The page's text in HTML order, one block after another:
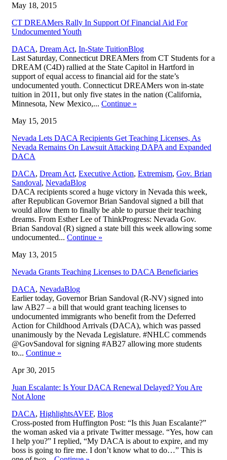
May 18, 2015
CT DREAMers Rally In Support Of Financial Aid For
Undocumented Youth
DACA, Dream Act, In-State Tuition,Blog
Last Saturday, Connecticut DREAMers from CT Students for a
DREAM (C4D) rallied at the State Capitol in Hartford in
support of equal access to financial aid for the state’s
undocumented youth. Connecticut DREAMers won in-state
tuition in 2011, but only five states in the nation (California,
Minnesota, New Mexico,... Continue »
May 15, 2015
Nevada Lets DACA Recipients Get Teaching Licenses, As
Nevada Remains On Lawsuit Attacking DAPA and Expanded
DACA
DACA, Dream Act, Executive Action, Extremism, Gov. Brian
Sandoval, Nevada,Blog
DACA recipients scored a huge victory in Nevada this week,
after Republican Governor Brian Sandoval signed a bill that
would allow them to finally be able to pursue their teaching
dreams. From Esther Lee of ThinkProgress: Nevada Gov.
Brian Sandoval (R) signed a state bill this week allowing some
undocumented... Continue »
May 13, 2015
Nevada Grants Teaching Licenses to DACA Beneficiaries
DACA, Nevada,Blog
Earlier today, Governor Brian Sandoval (R-NV) signed into
law AB27 – a bill that would grant teaching licenses to
undocumented immigrants who benefit from the Deferred
Action for Childhood Arrivals (DACA), which was passed
unanimously by the Nevada Legislature. #NHLC commends
@GovSandoval for signing #AB27 allowing more students
to... Continue »
Apr 30, 2015
Juan Escalante: Is Your DACA Renewal Delayed? You Are
Not Alone
DACA, Highlights,AVEF, Blog
Cross-posted from Huffington Post: “Is this Juan Escalante?”
the woman asked via a private Twitter message. “Yes, how can
I help you?” I replied, “My DACA is about to expire, and my
boss is going to fire me. I don’t know what to do…” This is